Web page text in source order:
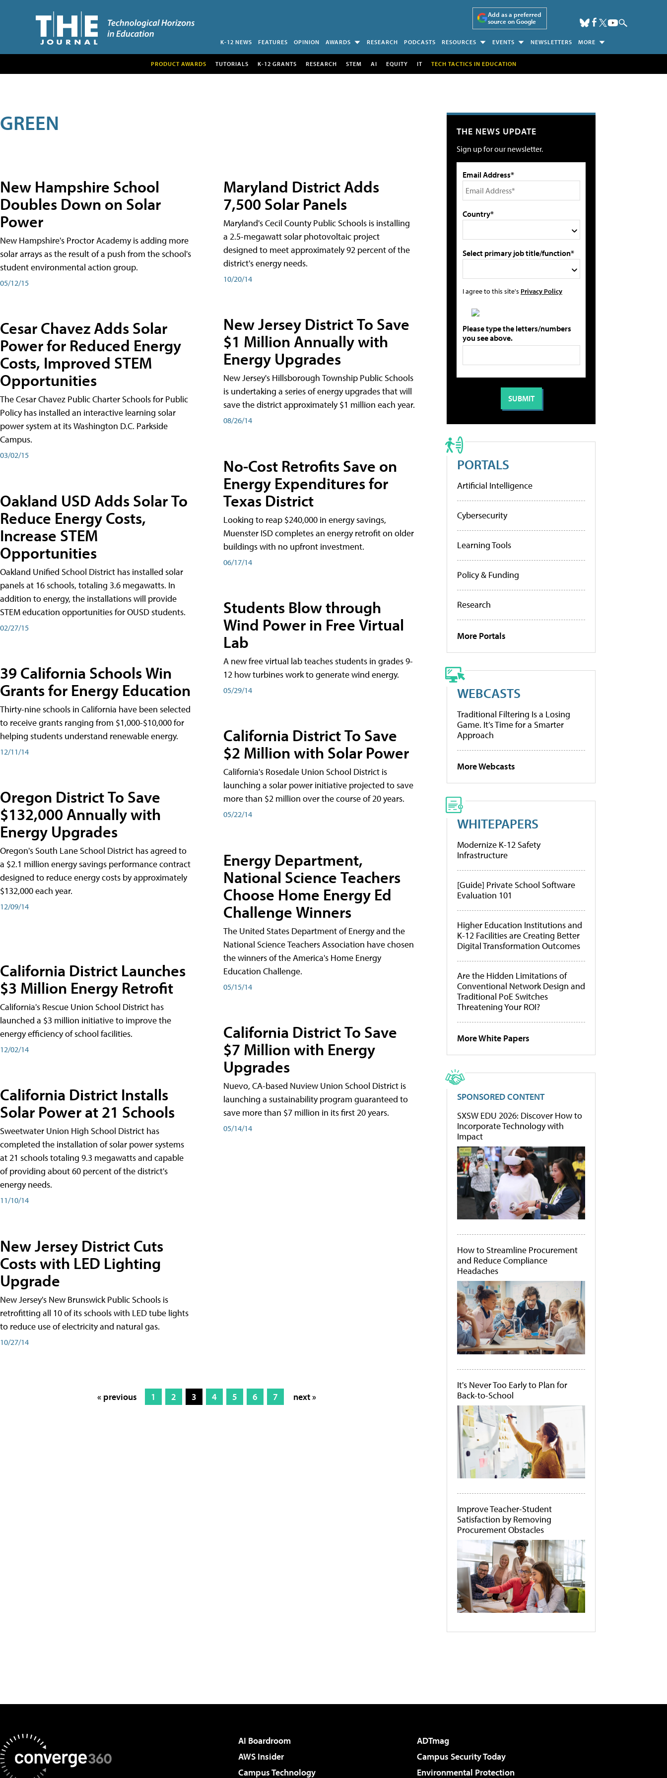
Add as a preferred
source on Google
K-12 NEWS FEATURES OPINION AWARDS RESEARCH PODCASTS RESOURCES EVENTS NEWSLETTERS MORE
PRODUCT AWARDS TUTORIALS K-12 GRANTS RESEARCH STEM AI EQUITY IT TECH TACTICS IN EDUCATION
GREEN
New Hampshire School
Doubles Down on Solar
Power
New Hampshire's Proctor Academy is adding more
solar arrays as the result of a push from the school's
student environmental action group.
05/12/15
Cesar Chavez Adds Solar
Power for Reduced Energy
Costs, Improved STEM
Opportunities
The Cesar Chavez Public Charter Schools for Public
Policy has installed an interactive learning solar
power system at its Washington D.C. Parkside
Campus.
03/02/15
Oakland USD Adds Solar To
Reduce Energy Costs,
Increase STEM
Opportunities
Oakland Unified School District has installed solar
panels at 16 schools, totaling 3.6 megawatts. In
addition to energy, the installations will provide
STEM education opportunities for OUSD students.
02/27/15
39 California Schools Win
Grants for Energy Education
Thirty-nine schools in California have been selected
to receive grants ranging from $1,000-$10,000 for
helping students understand renewable energy.
12/11/14
Oregon District To Save
$132,000 Annually with
Energy Upgrades
Oregon's South Lane School District has agreed to
a $2.1 million energy savings performance contract
designed to reduce energy costs by approximately
$132,000 each year.
12/09/14
California District Launches
$3 Million Energy Retrofit
California's Rescue Union School District has
launched a $3 million initiative to improve the
energy efficiency of school facilities.
12/02/14
California District Installs
Solar Power at 21 Schools
Sweetwater Union High School District has
completed the installation of solar power systems
at 21 schools totaling 9.3 megawatts and capable
of providing about 60 percent of the district's
energy needs.
11/10/14
New Jersey District Cuts
Costs with LED Lighting
Upgrade
New Jersey's New Brunswick Public Schools is
retrofitting all 10 of its schools with LED tube lights
to reduce use of electricity and natural gas.
10/27/14
Maryland District Adds
7,500 Solar Panels
Maryland's Cecil County Public Schools is installing
a 2.5-megawatt solar photovoltaic project
designed to meet approximately 92 percent of the
district's energy needs.
10/20/14
New Jersey District To Save
$1 Million Annually with
Energy Upgrades
New Jersey's Hillsborough Township Public Schools
is undertaking a series of energy upgrades that will
save the district approximately $1 million each year.
08/26/14
No-Cost Retrofits Save on
Energy Expenditures for
Texas District
Looking to reap $240,000 in energy savings,
Muenster ISD completes an energy retrofit on older
buildings with no upfront investment.
06/17/14
Students Blow through
Wind Power in Free Virtual
Lab
A new free virtual lab teaches students in grades 9-
12 how turbines work to generate wind energy.
05/29/14
California District To Save
$2 Million with Solar Power
California's Rosedale Union School District is
launching a solar power initiative projected to save
more than $2 million over the course of 20 years.
05/22/14
Energy Department,
National Science Teachers
Choose Home Energy Ed
Challenge Winners
The United States Department of Energy and the
National Science Teachers Association have chosen
the winners of the America's Home Energy
Education Challenge.
05/15/14
California District To Save
$7 Million with Energy
Upgrades
Nuevo, CA-based Nuview Union School District is
launching a sustainability program guaranteed to
save more than $7 million in its first 20 years.
05/14/14
« previous 1 2 3 4 5 6 7 next »
THE NEWS UPDATE
Sign up for our newsletter.
Email Address*
Country*
Select primary job title/function*
I agree to this site's Privacy Policy
Please type the letters/numbers
you see above.
PORTALS
Artificial Intelligence
Cybersecurity
Learning Tools
Policy & Funding
Research
More Portals
WEBCASTS
Traditional Filtering Is a Losing
Game. It’s Time for a Smarter
Approach
More Webcasts
WHITEPAPERS
Modernize K-12 Safety
Infrastructure
[Guide] Private School Software
Evaluation 101
Higher Education Institutions and
K-12 Facilities are Creating Better
Digital Transformation Outcomes
Are the Hidden Limitations of
Conventional Network Design and
Traditional PoE Switches
Threatening Your ROI?
More White Papers
SPONSORED CONTENT
SXSW EDU 2026: Discover How to
Incorporate Technology with
Impact
How to Streamline Procurement
and Reduce Compliance
Headaches
It's Never Too Early to Plan for
Back-to-School
Improve Teacher-Student
Satisfaction by Removing
Procurement Obstacles
AI Boardroom
ADTmag
AWS Insider
Campus Security Today
Campus Technology
Environmental Protection